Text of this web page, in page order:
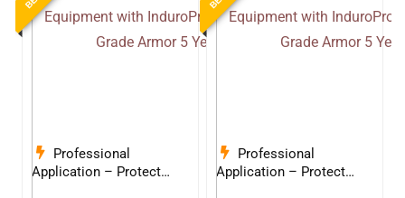
Professional
Application – Protect
Professional
Application – Protect